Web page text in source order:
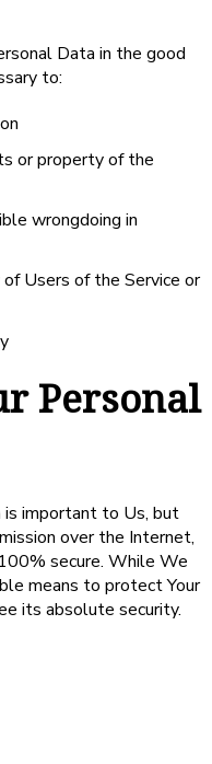
Data in the good
to:
or property of the
wrongdoing in
Users of the Service or
Personal
is important to Us, but
over the Internet,
secure. While We
means to protect Your
its absolute security.